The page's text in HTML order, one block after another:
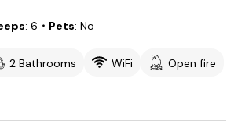
6 ・Pets No
2 Bathrooms WiFi
Open fire